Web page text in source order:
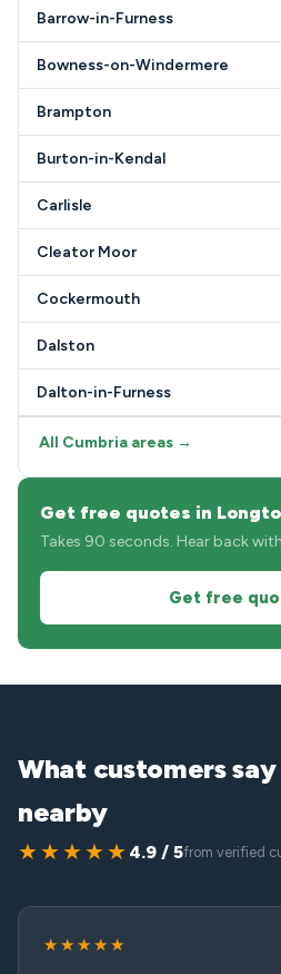
Barrow-in-Furness
Bowness-on-Windermere
Brampton
Burton-in-Kendal
Carlisle
Cleator Moor
Cockermouth
Dalston
Dalton-in-Furness
All Cumbria areas →
Get free quotes in
Takes 90 seconds. Hear back
Get free
What customers
nearby
★★★★★ 4.9 / 5from verified
★★★★★